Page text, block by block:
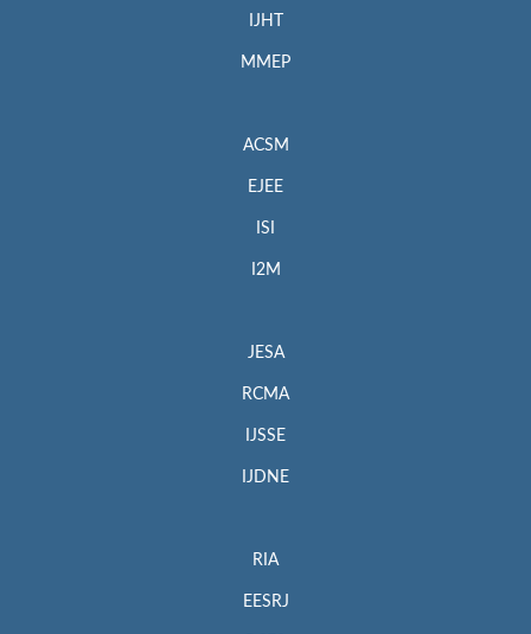
IJHT
MMEP
ACSM
EJEE
ISI
I2M
JESA
RCMA
IJSSE
IJDNE
RIA
EESRJ